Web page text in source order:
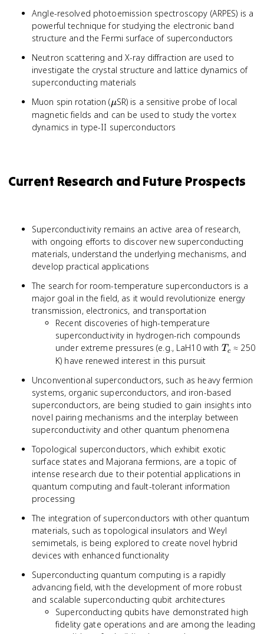
Angle-resolved photoemission spectroscopy (ARPES) is a
powerful technique for studying the electronic band
structure and the Fermi surface of superconductors
Neutron scattering and X-ray diffraction are used to
investigate the crystal structure and lattice dynamics of
superconducting materials
Muon spin rotation (\mu
μSR) is a sensitive probe of local
magnetic fields and can be used to study the vortex
dynamics in type-II superconductors
Current Research and Future Prospects
Superconductivity remains an active area of research,
with ongoing efforts to discover new superconducting
materials, understand the underlying mechanisms, and
develop practical applications
The search for room-temperature superconductors is a
major goal in the field, as it would revolutionize energy
transmission, electronics, and transportation
Recent discoveries of high-temperature
superconductivity in hydrogen-rich compounds
under extreme pressures (e.g., LaH10 with T_c
Tc ≈ 250
K) have renewed interest in this pursuit
Unconventional superconductors, such as heavy fermion
systems, organic superconductors, and iron-based
superconductors, are being studied to gain insights into
novel pairing mechanisms and the interplay between
superconductivity and other quantum phenomena
Topological superconductors, which exhibit exotic
surface states and Majorana fermions, are a topic of
intense research due to their potential applications in
quantum computing and fault-tolerant information
processing
The integration of superconductors with other quantum
materials, such as topological insulators and Weyl
semimetals, is being explored to create novel hybrid
devices with enhanced functionality
Superconducting quantum computing is a rapidly
advancing field, with the development of more robust
and scalable superconducting qubit architectures
Superconducting qubits have demonstrated high
fidelity gate operations and are among the leading